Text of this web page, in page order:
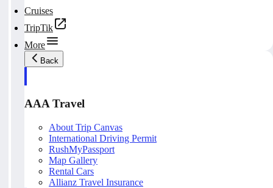
Cruises
TripTik
More
Back
AAA Travel
About Trip Canvas
International Driving Permit
RushMyPassport
Map Gallery
Rental Cars
Allianz Travel Insurance